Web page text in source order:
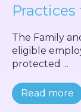
The Family
eligible
protected ...
Read more